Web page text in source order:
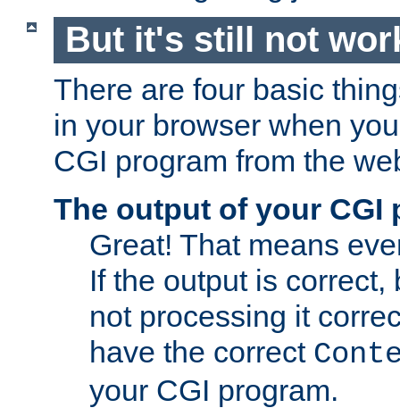
But it's still not
There are four basic
in your browser when
CGI program from the
The output of your CGI
Great! That means
If the output is correct,
not processing it
have the correct
your CGI program.